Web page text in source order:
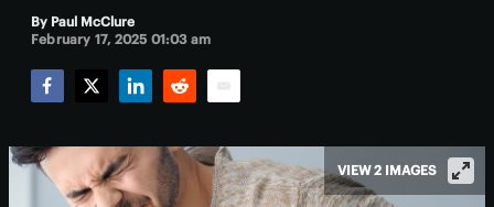
By Paul McClure
February 17, 2025 01:03 am
VIEW 2 IMAGES